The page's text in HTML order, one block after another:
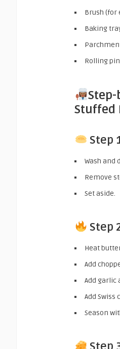
Brush (for
Baking
Rolling
Stuffed
Step
Wash and
Remove
Set aside.
Step
Heat
Add
Add garlic
Add Swiss
Season